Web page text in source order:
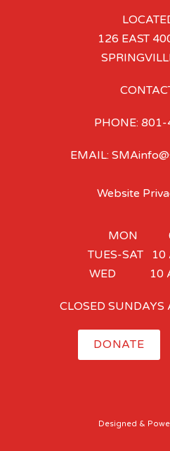
126 EAST
PHONE:
EMAIL:
Website
MON
TUES-SAT 10
WED 10
CLOSED SUNDAYS
DONATE
Designed &